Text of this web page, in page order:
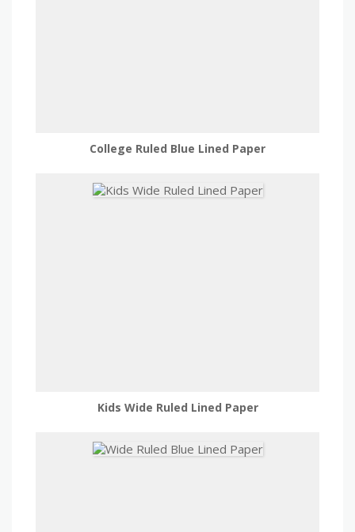
College Ruled Blue Lined Paper
Kids Wide Ruled Lined Paper